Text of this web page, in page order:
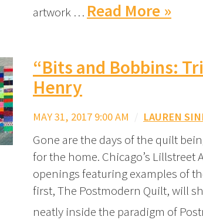
artwork … Read More »
“Bits and Bobbins:
Henry
MAY 31, 2017 9:00 AM / LAUREN
Gone are the days of the quilt
for the home. Chicago’s
openings featuring examples of
first, The Postmodern Quilt, will
neatly inside the paradigm of